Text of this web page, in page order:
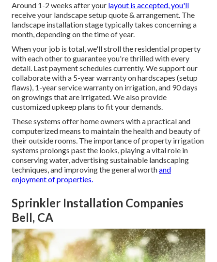
Around 1-2 weeks after your layout is accepted, you'll
receive your landscape setup quote & arrangement. The
landscape installation stage typically takes concerning a
month, depending on the time of year.
When your job is total, we'll stroll the residential property
with each other to guarantee you're thrilled with every
detail. Last payment schedules currently. We support our
collaborate with a 5-year warranty on hardscapes (setup
flaws), 1-year service warranty on irrigation, and 90 days
on growings that are irrigated. We also provide
customized upkeep plans to fit your demands.
These systems offer home owners with a practical and
computerized means to maintain the health and beauty of
their outside rooms. The importance of property irrigation
systems prolongs past the looks, playing a vital role in
conserving water, advertising sustainable landscaping
techniques, and improving the general worthand
enjoyment of properties.
Sprinkler Installation Companies
Bell, CA